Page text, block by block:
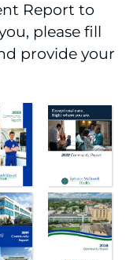
Report to
please fill
provide your